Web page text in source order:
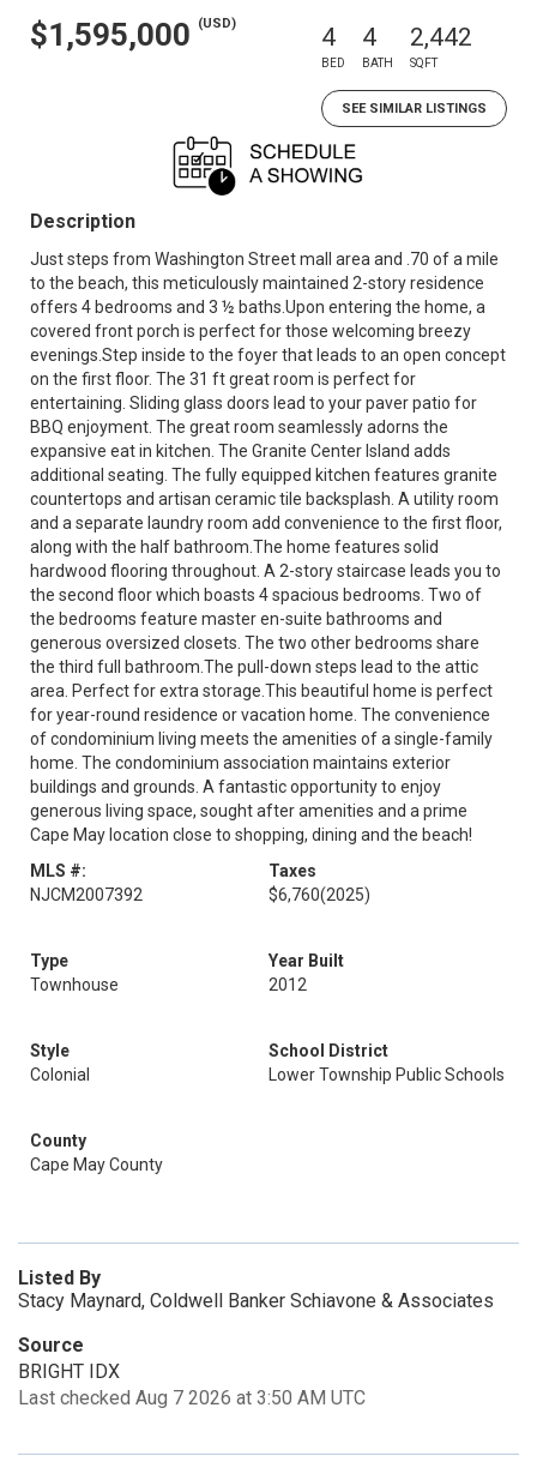
$1,595,000 (USD) 4
BED
4
BATH
2,442
SQFT
SEE SIMILAR LISTINGS
Description
Just steps from Washington Street mall area and .70 of a mile
to the beach, this meticulously maintained 2-story residence
offers 4 bedrooms and 3 ½ baths.Upon entering the home, a
covered front porch is perfect for those welcoming breezy
evenings.Step inside to the foyer that leads to an open concept
on the first floor. The 31 ft great room is perfect for
entertaining. Sliding glass doors lead to your paver patio for
BBQ enjoyment. The great room seamlessly adorns the
expansive eat in kitchen. The Granite Center Island adds
additional seating. The fully equipped kitchen features granite
countertops and artisan ceramic tile backsplash. A utility room
and a separate laundry room add convenience to the first floor,
along with the half bathroom.The home features solid
hardwood flooring throughout. A 2-story staircase leads you to
the second floor which boasts 4 spacious bedrooms. Two of
the bedrooms feature master en-suite bathrooms and
generous oversized closets. The two other bedrooms share
the third full bathroom.The pull-down steps lead to the attic
area. Perfect for extra storage.This beautiful home is perfect
for year-round residence or vacation home. The convenience
of condominium living meets the amenities of a single-family
home. The condominium association maintains exterior
buildings and grounds. A fantastic opportunity to enjoy
generous living space, sought after amenities and a prime
Cape May location close to shopping, dining and the beach!
MLS #:
NJCM2007392
Taxes
$6,760(2025)
Type
Townhouse
Year Built
2012
Style
Colonial
School District
Lower Township Public Schools
County
Cape May County
Listed By
Stacy Maynard, Coldwell Banker Schiavone & Associates
Source
BRIGHT IDX
Last checked Aug 7 2026 at 3:50 AM UTC